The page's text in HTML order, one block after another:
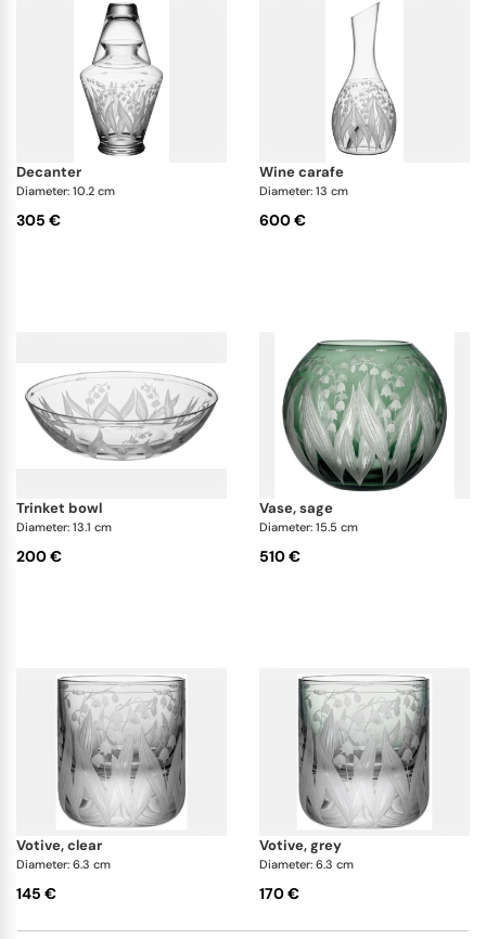
decanter
Diameter: 10.2 cm
305 €
wine carafe
Diameter: 13 cm
600 €
trinket bowl
Diameter: 13.1 cm
200 €
vase, sage
Diameter: 15.5 cm
510 €
votive, clear
Diameter: 6.3 cm
145 €
votive, grey
Diameter: 6.3 cm
170 €